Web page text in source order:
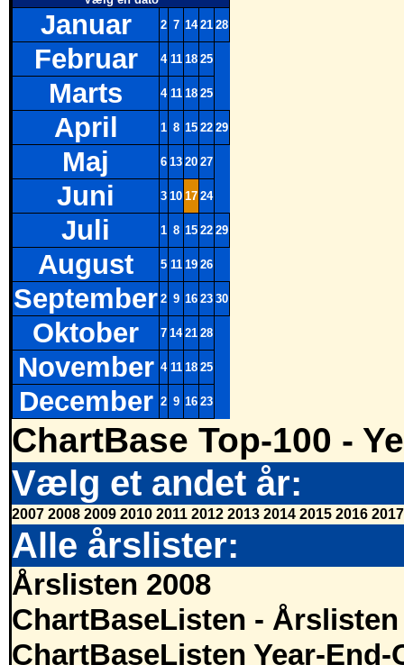
Januar 2 7 14 21 28
Februar 4 11 18 25
Marts 4 11 18 25
April 1 8 15 22 29
Maj 6 13 20 27
Juni 3 10 17 24
Juli 1 8 15 22 29
August 5 11 19 26
September 2 9 16 23 30
Oktober 7 14 21 28
November 4 11 18 25
December 2 9 16 23
ChartBase Top-100 -
Vælg et andet år:
2007 2008 2009 2010 2011 2012 2013 2014 2015 2016 2017
Alle årslister:
Årslisten 2008
ChartBaseListen - Årslisten
ChartBaseListen Year-End-